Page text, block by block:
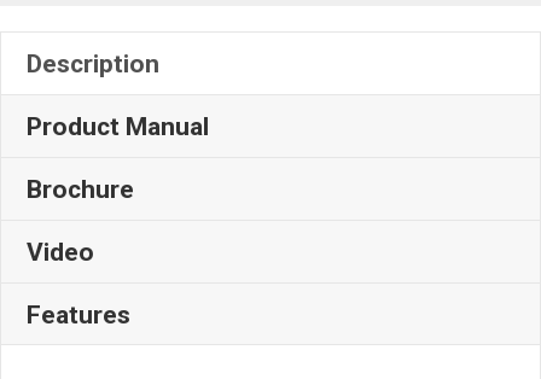
Description
Product Manual
Brochure
Video
Features